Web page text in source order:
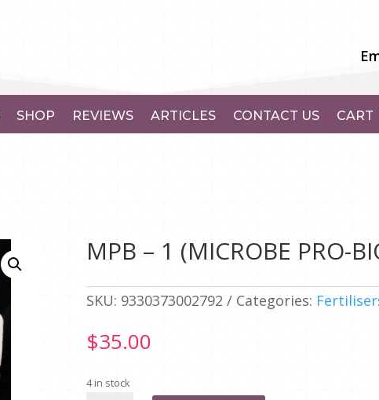
SHOP REVIEWS ARTICLES CONTACT US CART
MPB – 1 (MICROBE PRO-
SKU: 9330373002792 Categories:
$35.00
4 in stock